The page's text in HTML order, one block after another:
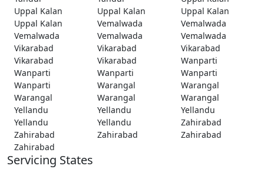
Uppal Kalan
Uppal Kalan
Uppal Kalan
Uppal Kalan
Vemalwada
Vemalwada
Vemalwada
Vemalwada
Vemalwada
Vikarabad
Vikarabad
Vikarabad
Vikarabad
Vikarabad
Wanparti
Wanparti
Wanparti
Wanparti
Wanparti
Warangal
Warangal
Warangal
Warangal
Warangal
Yellandu
Yellandu
Yellandu
Yellandu
Yellandu
Zahirabad
Zahirabad
Zahirabad
Zahirabad
Zahirabad
Servicing States